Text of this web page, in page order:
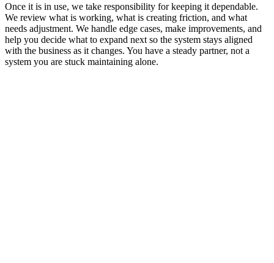
Once it is in use, we take responsibility for keeping it dependable.
We review what is working, what is creating friction, and what
needs adjustment. We handle edge cases, make improvements, and
help you decide what to expand next so the system stays aligned
with the business as it changes. You have a steady partner, not a
system you are stuck maintaining alone.